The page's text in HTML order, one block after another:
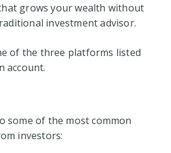
grows your wealth without
investment advisor.
of the three platforms listed
account.
some of the most common
investors: